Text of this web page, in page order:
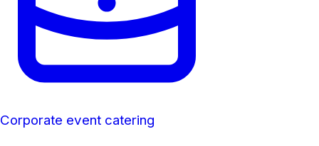
Corporate event catering